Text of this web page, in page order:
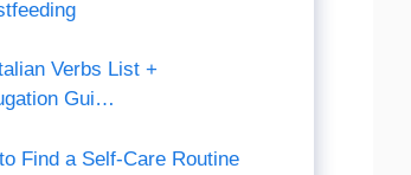
Verbs List +
Gui…
Find a Self-Care Routine